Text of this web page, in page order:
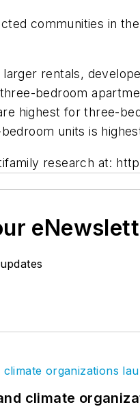
communities in
rentals,
bedroom
highest for three-
units is
research at:
climate